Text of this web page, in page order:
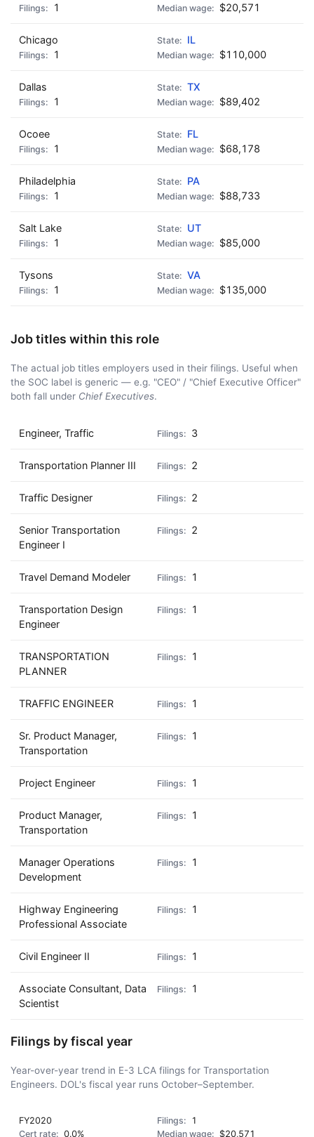
1
$20,571
Chicago
IL
1
$110,000
Dallas
TX
1
$89,402
Ocoee
FL
1
$68,178
Philadelphia
PA
1
$88,733
Salt Lake
UT
1
$85,000
Tysons
VA
1
$135,000
Job titles within this role
The actual job titles employers used in their filings. Useful when
the SOC label is generic — e.g. "CEO" / "Chief Executive Officer"
both fall under Chief Executives.
Engineer, Traffic 3
Transportation Planner III 2
Traffic Designer 2
Senior Transportation
Engineer I
2
Travel Demand Modeler 1
Transportation Design
Engineer
1
TRANSPORTATION
PLANNER
1
TRAFFIC ENGINEER 1
Sr. Product Manager,
Transportation
1
Project Engineer 1
Product Manager,
Transportation
1
Manager Operations
Development
1
Highway Engineering
Professional Associate
1
Civil Engineer II 1
Associate Consultant, Data
Scientist
1
Filings by fiscal year
Year-over-year trend in E-3 LCA filings for Transportation
Engineers. DOL's fiscal year runs October–September.
FY2020
1
0.0%
$20,571